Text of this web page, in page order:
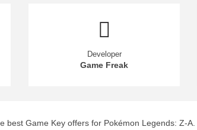
Developer
Game Freak
best Game Key offers for Pokémon Legends: Z-A.